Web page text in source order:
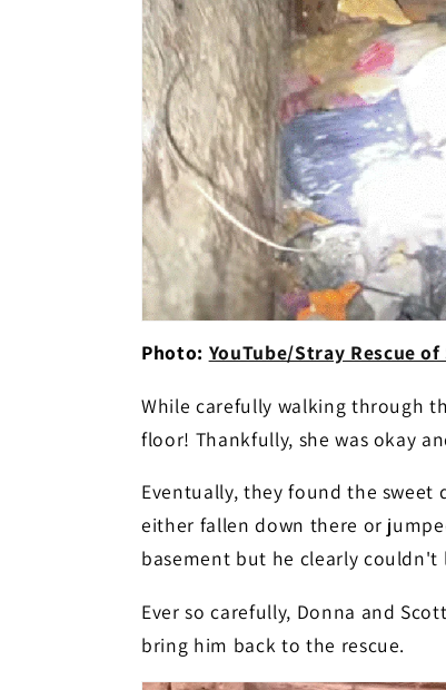
Photo: YouTube/Stray Rescue
While carefully walking through
floor! Thankfully, she was okay
Eventually, they found the sweet
either fallen down there or
basement but he clearly couldn't
Ever so carefully, Donna and
bring him back to the rescue.